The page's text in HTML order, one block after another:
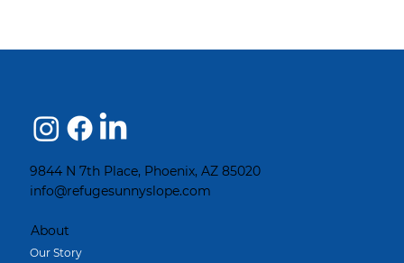
9844 N 7th Place, Phoenix, AZ 85020
info@refugesunnyslope.com
About
Our Story